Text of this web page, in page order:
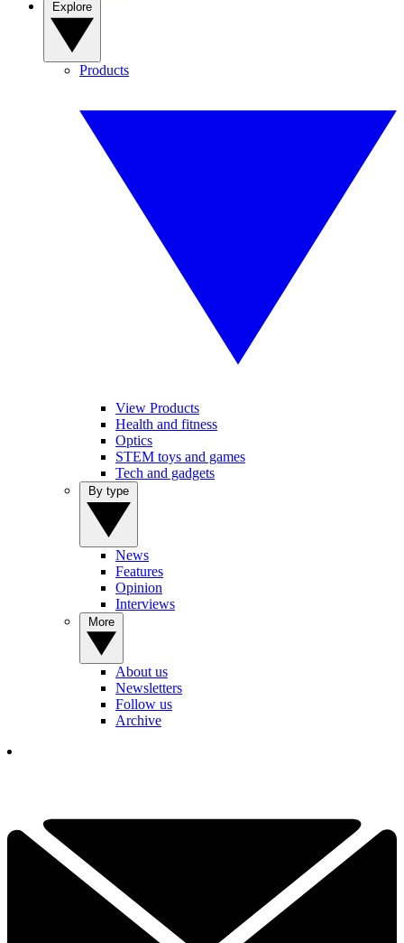
Products
View Products
Health and fitness
Optics
STEM toys and games
Tech and gadgets
News
Features
Opinion
Interviews
About us
Newsletters
Follow us
Archive